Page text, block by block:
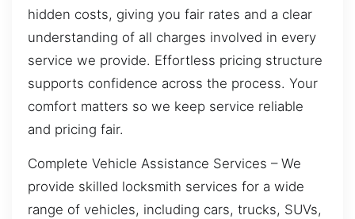
hidden costs, giving you fair rates and a clear
understanding of all charges involved in every
service we provide. Effortless pricing structure
supports confidence across the process. Your
comfort matters so we keep service reliable
and pricing fair.
Complete Vehicle Assistance Services – We
provide skilled locksmith services for a wide
range of vehicles, including cars, trucks, SUVs,